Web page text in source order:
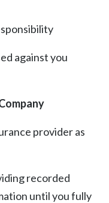
against you
provider as
recorded
until you fully